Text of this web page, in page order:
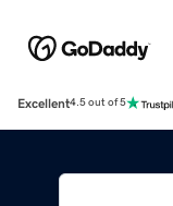
Excellent4.5 out of 5